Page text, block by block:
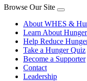
Browse Our Site
About WHES &
Learn About Hunger
Help Reduce
Take a Hunger Quiz
Become a Supporter
Contact
Leadership